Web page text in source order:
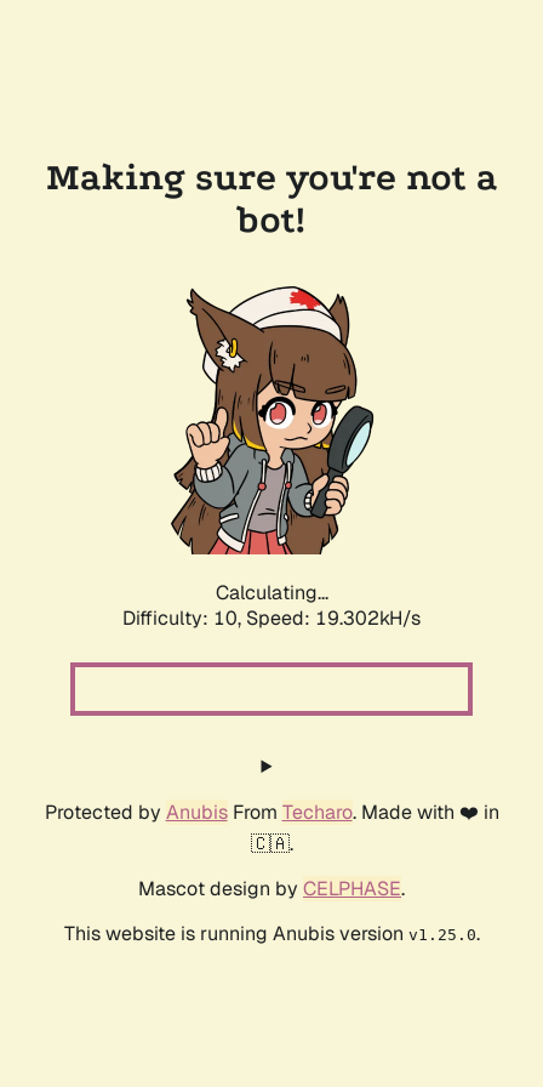
Making sure you're not a
bot!
Calculating...
Difficulty: 10, Speed: 19.302kH/s
Protected by AnubisFrom Techaro. Made with ❤️ in
🇨🇦.
Mascot design by CELPHASE.
This website is running Anubis version v1.25.0.